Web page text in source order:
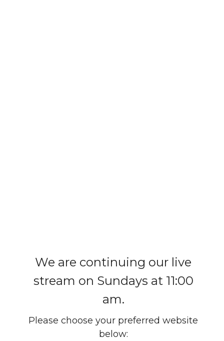
We are continuing our live
stream on Sundays at 11:00
am.
Please choose your preferred website
below: